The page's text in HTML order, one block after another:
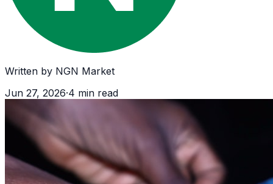
Written by NGN Market
Jun 27, 2026·4 min read